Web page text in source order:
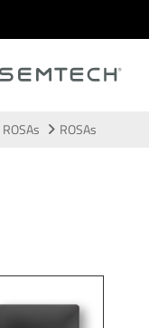
ROSAs ROSAs